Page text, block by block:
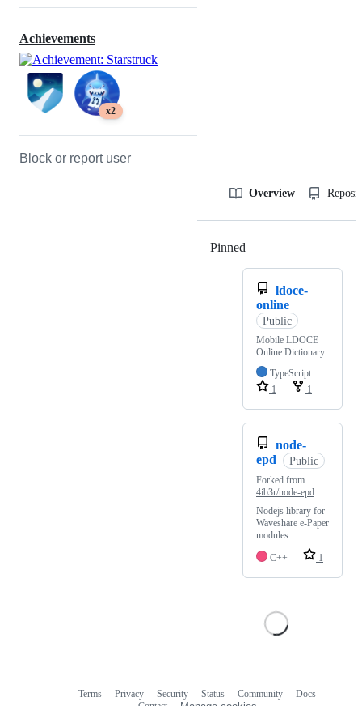
Achievements
x2
Block or report user
Overview
Pinned
ldoce-
online
Public
Mobile LDOCE
Online Dictionary
TypeScript
1
1
node-
epd
Public
Forked from
4ib3r/node-epd
Nodejs library for
Waveshare e-Paper
modules
C++
1
Terms Privacy Security Status Community
Docs